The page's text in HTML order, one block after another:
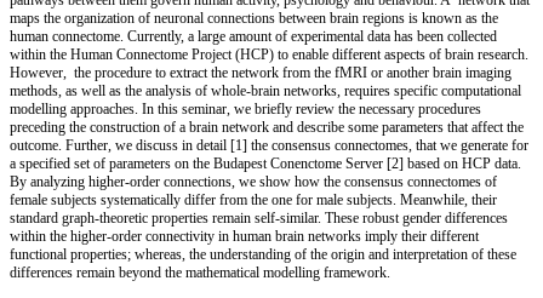
maps the organization of neuronal connections between brain regions is known as the
human connectome. Currently, a large amount of experimental data has been collected
within the Human Connectome Project (HCP) to enable different aspects of brain research.
However, the procedure to extract the network from the fMRI or another brain imaging
methods, as well as the analysis of whole-brain networks, requires specific computational
modelling approaches. In this seminar, we briefly review the necessary procedures
preceding the construction of a brain network and describe some parameters that affect the
outcome. Further, we discuss in detail [1] the consensus connectomes, that we generate for
a specified set of parameters on the Budapest Conenctome Server [2] based on HCP data.
By analyzing higher-order connections, we show how the consensus connectomes of
female subjects systematically differ from the one for male subjects. Meanwhile, their
standard graph-theoretic properties remain self-similar. These robust gender differences
within the higher-order connectivity in human brain networks imply their different
functional properties; whereas, the understanding of the origin and interpretation of these
differences remain beyond the mathematical modelling framework.